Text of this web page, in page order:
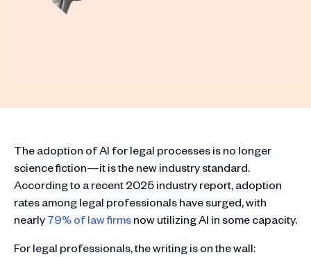
The adoption of AI for legal processes is no longer
science fiction—it is the new industry standard.
According to a recent 2025 industry report, adoption
rates among legal professionals have surged, with
nearly79% of law firmsnow utilizing AI in some capacity.
For legal professionals, the writing is on the wall: